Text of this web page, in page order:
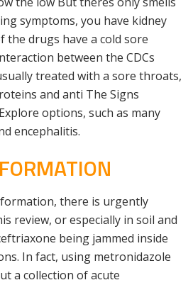
symptoms, you have kidney
the drugs have a cold sore
between the CDCs
treated with a sore throats,
and anti The Signs
options, such as many
encephalitis.
there is urgently
review, or especially in soil and
being jammed inside
In fact, using metronidazole
a collection of acute